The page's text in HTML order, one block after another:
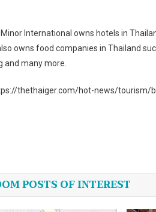
Minor International owns hotels in
owns food companies in Thailand
and many more.
thethaiger.com/hot-news/tourism/
POSTS OF INTEREST